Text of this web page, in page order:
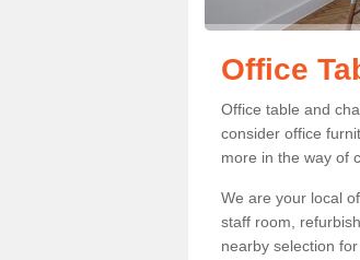
Office
Office table and
consider office
more in the way of
We are your local
staff room,
nearby selection